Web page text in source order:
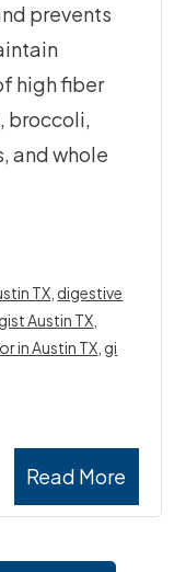
prevents
high fiber
broccoli,
and whole
Read More
TX digestive
Austin TX
in Austin TX gi